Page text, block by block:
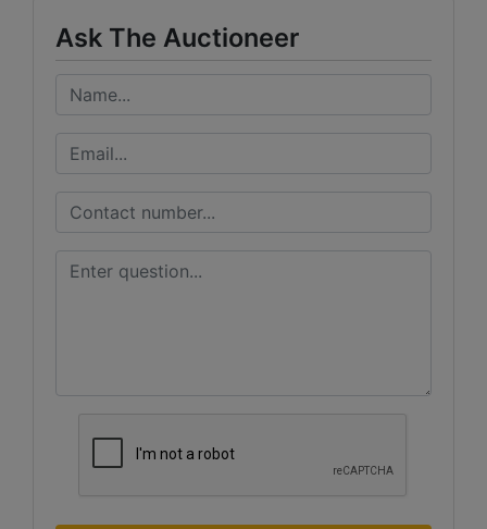
Ask The Auctioneer